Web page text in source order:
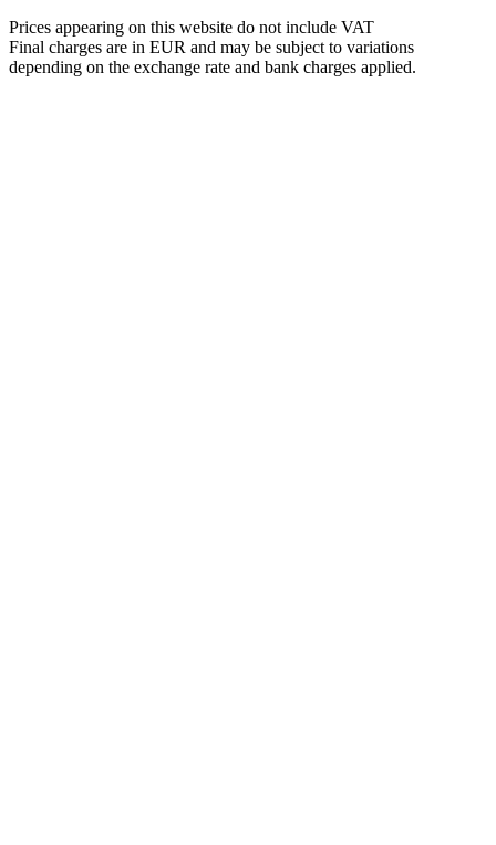
Prices appearing on this website do not include VAT
Final charges are in EUR and may be subject to variations
depending on the exchange rate and bank charges applied.